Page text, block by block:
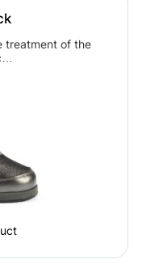
treatment of the